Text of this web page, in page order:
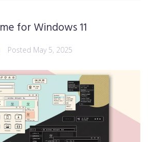
for Windows 11
Posted May 5, 2025